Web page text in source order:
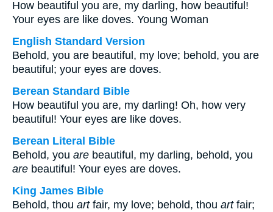
How beautiful you are, my darling, how beautiful!
Your eyes are like doves. Young Woman
English Standard Version
Behold, you are beautiful, my love; behold, you are
beautiful; your eyes are doves.
Berean Standard Bible
How beautiful you are, my darling! Oh, how very
beautiful! Your eyes are like doves.
Berean Literal Bible
Behold, you are beautiful, my darling, behold, you
are beautiful! Your eyes are doves.
King James Bible
Behold, thou artfair, my love; behold, thou artfair;